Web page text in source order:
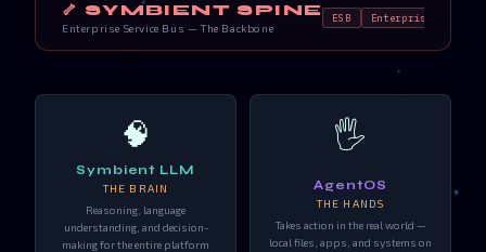
🦴 SYMBIENT SPINE
Enterprise Service Bus — The Backbone
ESB Enterprise Systems
🧠
Symbient LLM
THE BRAIN
Reasoning, language
understanding, and decision-
making for the entire platform
🖐️
AgentOS
THE HANDS
Takes action in the real world —
local files, apps, and systems on